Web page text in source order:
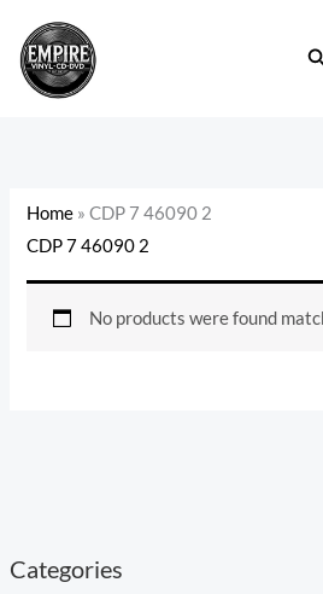
content
Categories
Home »CDP 7 46090 2
CDP 7 46090 2
No products were found